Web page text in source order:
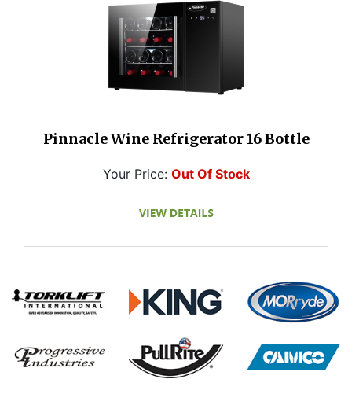
Pinnacle Wine Refrigerator 16 Bottle
Your Price: Out Of Stock